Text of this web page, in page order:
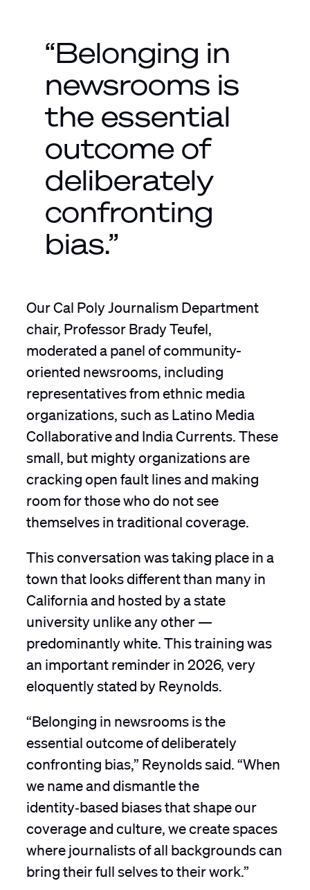
“Belonging in
newsrooms is
the essential
outcome of
deliberately
confronting
bias.”
Our Cal Poly Journalism Department
chair, Professor Brady Teufel,
moderated a panel of community-
oriented newsrooms, including
representatives from ethnic media
organizations, such as Latino Media
Collaborative and India Currents. These
small, but mighty organizations are
cracking open fault lines and making
room for those who do not see
themselves in traditional coverage.
This conversation was taking place in a
town that looks different than many in
California and hosted by a state
university unlike any other —
predominantly white. This training was
an important reminder in 2026, very
eloquently stated by Reynolds.
“Belonging in newsrooms is the
essential outcome of deliberately
confronting bias,” Reynolds said. “When
we name and dismantle the
identity‑based biases that shape our
coverage and culture, we create spaces
where journalists of all backgrounds can
bring their full selves to their work.”